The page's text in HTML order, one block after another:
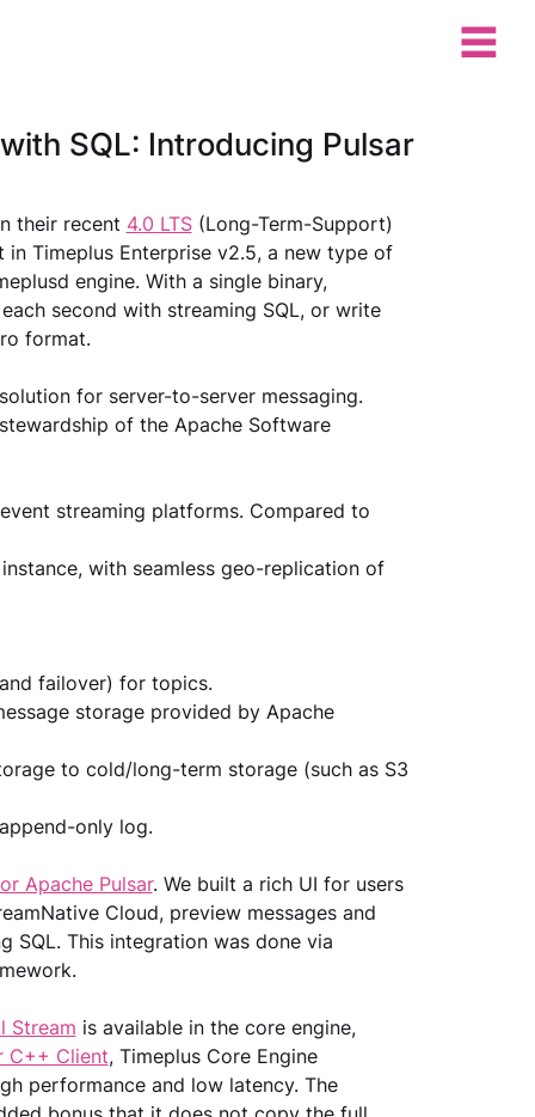
SQL: Introducing Pulsar
their recent 4.0 LTS (Long-Term-Support)
in Timeplus Enterprise v2.5, a new type of
engine. With a single binary,
second with streaming SQL, or write
format.
for server-to-server messaging.
of the Apache Software
streaming platforms. Compared to
with seamless geo-replication of
failover) for topics.
storage provided by Apache
to cold/long-term storage (such as S3
only log.
Apache Pulsar. We built a rich UI for users
Cloud, preview messages and
SQL. This integration was done via
Stream is available in the core engine,
C++ Client, Timeplus Core Engine
performance and low latency. The